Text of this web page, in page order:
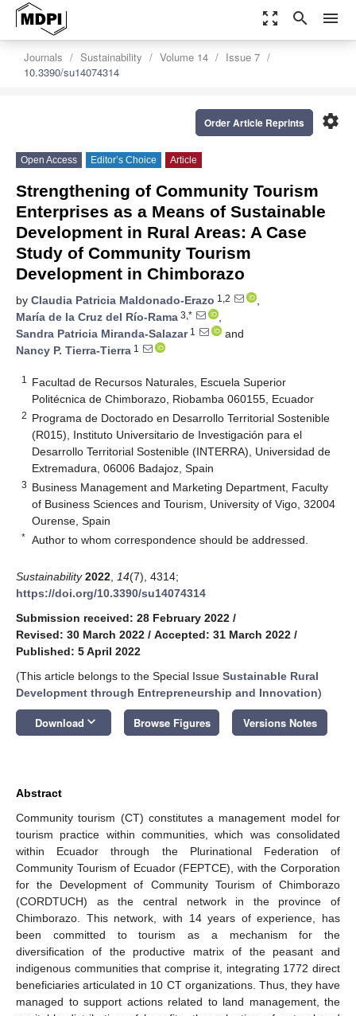
zoom_out_map search menu
Journals Sustainability Volume 14
Issue 7
10.3390/su14074314
settings
Order Article Reprints
Open Access Editor’s Choice Article
Strengthening of Community Tourism
Enterprises as a Means of Sustainable
Development in Rural Areas: A Case
Study of Community Tourism
Development in Chimborazo
by Claudia Patricia Maldonado-Erazo 1,2
,
María de la Cruz del Río-Rama 3,*
,
Sandra Patricia Miranda-Salazar1
and
Nancy P. Tierra-Tierra 1
1
Facultad de Recursos Naturales, Escuela Superior
Politécnica de Chimborazo, Riobamba 060155, Ecuador
2 Programa de Doctorado en Desarrollo Territorial Sostenible
(R015), Instituto Universitario de Investigación para el
Desarrollo Territorial Sostenible (INTERRA), Universidad de
Extremadura, 06006 Badajoz, Spain
3 Business Management and Marketing Department, Faculty
of Business Sciences and Tourism, University of Vigo, 32004
Ourense, Spain
* Author to whom correspondence should be addressed.
Sustainability 2022 14(7), 4314;
https://doi.org/10.3390/su14074314
Submission received: 28 February 2022 /
Revised: 30 March 2022 / Accepted: 31 March 2022 /
Published: 5 April 2022
(This article belongs to the Special Issue Sustainable Rural
Development through Entrepreneurship and Innovation)
Download keyboard_arrow_down Browse Figures Versions Notes
Abstract
Community tourism (CT) constitutes a management model for
tourism practice within communities, which was consolidated
within Ecuador through the Plurinational Federation of
Community Tourism of Ecuador (FEPTCE), with the Corporation
for the Development of Community Tourism of Chimborazo
(CORDTUCH) as the central network in the province of
Chimborazo. This network, with 14 years of experience, has
been committed to tourism as a mechanism for the
diversification of the productive matrix of the peasant and
indigenous communities that comprise it, integrating 1772 direct
beneficiaries articulated in 10 CT organizations. Thus, they have
managed to support actions related to land management, the